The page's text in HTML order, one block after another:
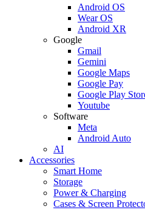
Android OS
Wear OS
Android XR
Google
Gmail
Gemini
Google Maps
Google Pay
Google Play
Youtube
Software
Meta
Android Auto
AI
Accessories
Smart Home
Storage
Power & Charging
Cases & Screen